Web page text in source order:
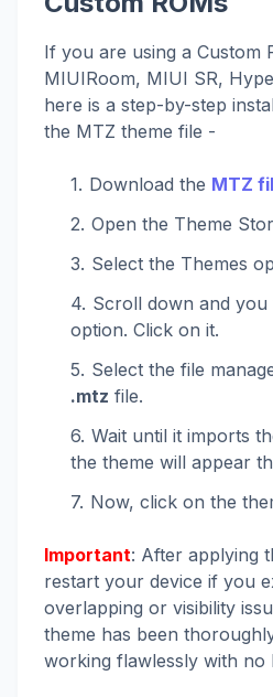
If you are using a Custom
MIUIRoom, MIUI SR,
here is a step-by-step
the MTZ theme file -
Download the MTZ
Open the Theme
Select the Themes
Scroll down and you
option. Click on it.
Select the file
.mtz file.
Wait until it imports
the theme will appear
Now, click on the
Important: After applying
restart your device if you
overlapping or visibility
theme has been
working flawlessly with no